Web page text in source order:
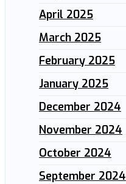
April 2025
March 2025
February 2025
January 2025
December 2024
November 2024
October 2024
September 2024